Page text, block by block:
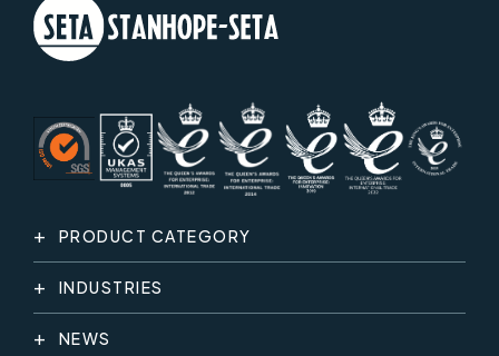
PRODUCT CATEGORY
INDUSTRIES
NEWS